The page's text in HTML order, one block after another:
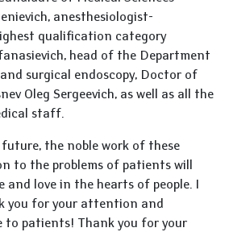
anesthesiologist-
qualification category
head of the Department
surgical endoscopy, Doctor of
Oleg Sergeevich, as well as all the
staff.
the noble work of these
to the problems of patients will
and love in the hearts of people. I
you for your attention and
patients! Thank you for your